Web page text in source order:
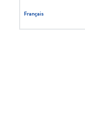
Français